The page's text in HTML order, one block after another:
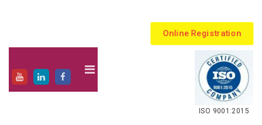
Online Registration
.
ISO 9001:2015